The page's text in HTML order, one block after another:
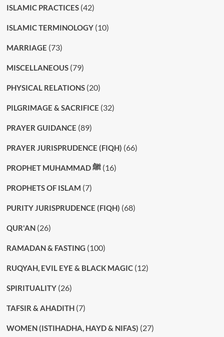
ISLAMIC PRACTICES(42)
ISLAMIC TERMINOLOGY(10)
MARRIAGE (73)
MISCELLANEOUS(79)
PHYSICAL RELATIONS(20)
PILGRIMAGE & SACRIFICE (32)
PRAYER GUIDANCE (89)
PRAYER JURISPRUDENCE (FIQH) (66)
PROPHET MUHAMMAD ﷺ(16)
PROPHETS OF ISLAM (7)
PURITY JURISPRUDENCE (FIQH) (68)
QUR'AN(26)
RAMADAN & FASTING (100)
RUQYAH, EVIL EYE & BLACK MAGIC(12)
SPIRITUALITY(26)
TAFSIR & AHADITH(7)
WOMEN (ISTIHADHA, HAYD & NIFAS) (27)